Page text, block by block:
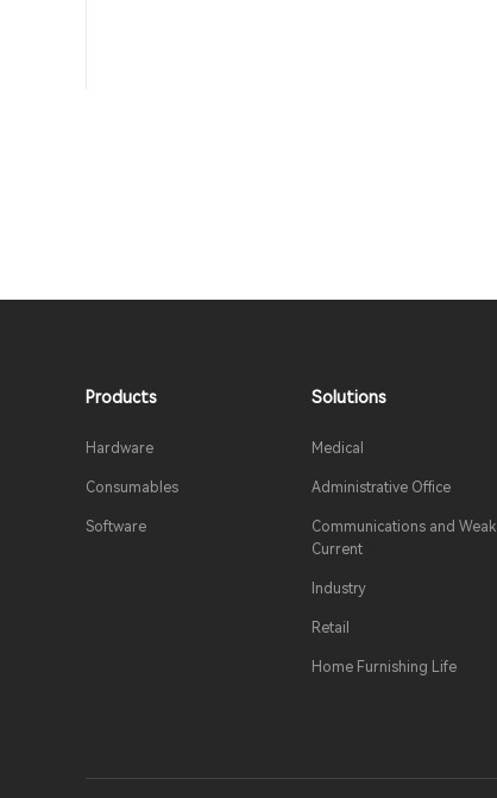
Products​
Hardware
Consumables
Software
Solutions​
Medical​
Administrative Office
Communications and Weak
Current
Industry​
Retail​
Home Furnishing Life